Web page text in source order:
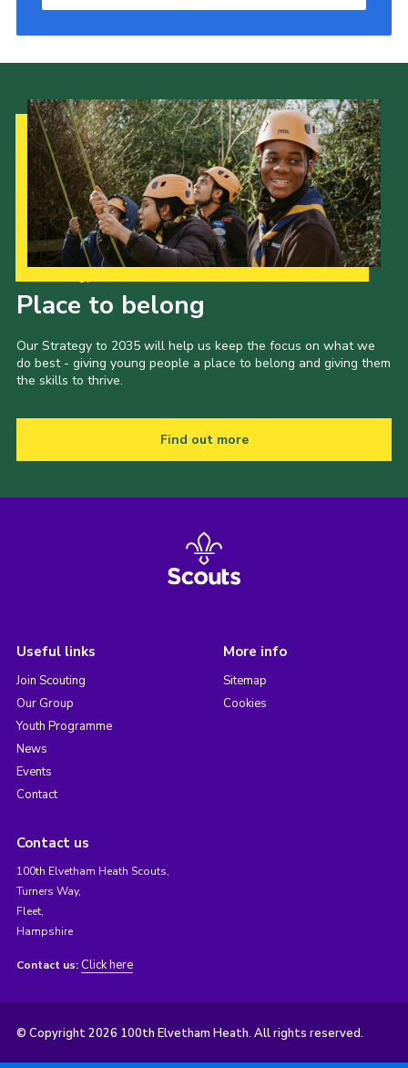
Place to belong
Our Strategy to 2035 will help us keep the focus on what we
do best - giving young people a place to belong and giving them
the skills to thrive.
Find out more
Useful links
Join Scouting
Our Group
Youth Programme
News
Events
Contact
More info
Sitemap
Cookies
Contact us
100th Elvetham Heath Scouts,
Turners Way,
Fleet,
Hampshire
Contact us: Click here
© Copyright 2026 100th Elvetham Heath. All rights reserved.